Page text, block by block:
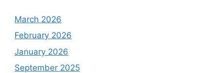
March 2026
February 2026
January 2026
September 2025